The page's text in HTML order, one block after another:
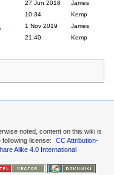
27 Jun 2018
10:34
James
Kemp
1 Nov 2019
21:40
James
Kemp
noted, content on this wiki is
license:
CC Attribution-
Alike 4.0 International